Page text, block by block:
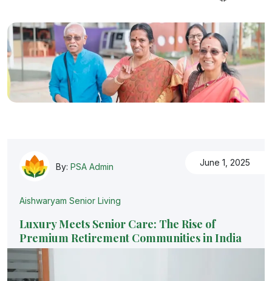
June 1, 2025
By: PSA Admin
Aishwaryam Senior Living
Luxury Meets Senior Care: The Rise of
Premium Retirement Communities in India